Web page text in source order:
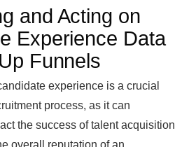
and Acting on
Experience Data
Funnels
experience is a crucial
process, as it can
the success of talent acquisition
overall reputation of an